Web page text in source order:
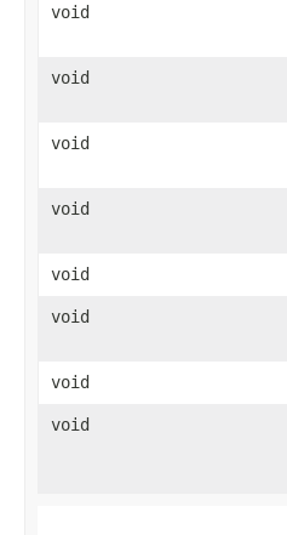
void
void
void
void
void
void
void
void